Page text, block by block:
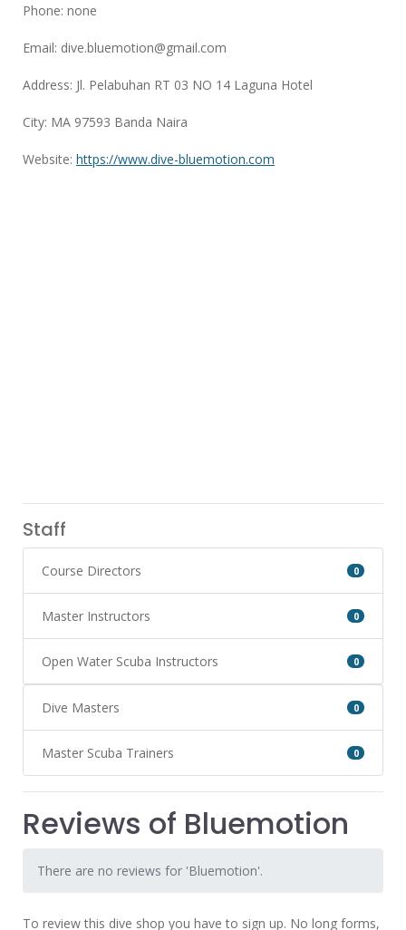
Phone: none
Email: dive.bluemotion@gmail.com
Address: Jl. Pelabuhan RT 03 NO 14 Laguna Hotel
City: MA 97593 Banda Naira
Website: https://www.dive-bluemotion.com
Staff
Course Directors 0
Master Instructors 0
Open Water Scuba Instructors 0
Dive Masters 0
Master Scuba Trainers 0
Reviews of Bluemotion
There are no reviews for 'Bluemotion'.
To review this dive shop you have to sign up. No long forms,